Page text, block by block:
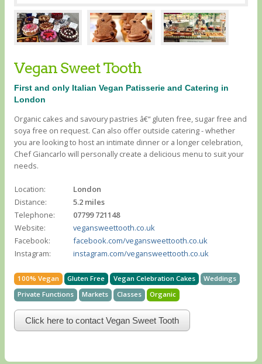
Vegan Sweet Tooth
First and only Italian Vegan Patisserie and Catering in
London
Organic cakes and savoury pastries â€“ gluten free, sugar free and
soya free on request. Can also offer outside catering - whether
you are looking to host an intimate dinner or a longer celebration,
Chef Giancarlo will personally create a delicious menu to suit your
needs.
Location:
London
Distance:
5.2 miles
Telephone:
07799 721148
Website:
vegansweettooth.co.uk
Facebook:
facebook.com/vegansweettooth.co.uk
Instagram:
instagram.com/vegansweettooth.co.uk
100% Vegan Gluten Free Vegan Celebration Cakes
Weddings
Private Functions
Markets Classes Organic
Click here to contact Vegan Sweet Tooth